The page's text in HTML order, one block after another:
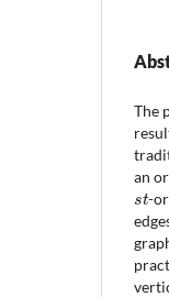
The
an
st
-